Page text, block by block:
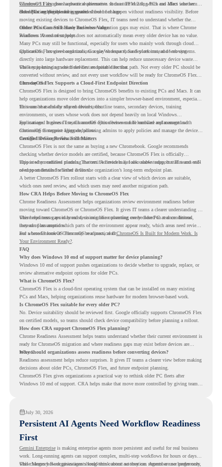
Windows 11 also has hardware requirements such as TPM 2.0, which can affect whether
older PCs are eligible for upgrade.
ChromeOS Flexgives a practical alternative. It can turn existing PCs and Macs into secure,
cloud-first endpoints and is provided free of charge.
But replacing the operating system should not happen without readiness visibility. Before
moving existing devices to ChromeOS Flex, IT teams need to understand whether the
current environment is ready and where migration gaps may exist. That is where Chrome
Readiness Assessment helps.
Older PCs Can Still Have Business Value
Windows 10 end of support does not automatically mean every older device has no value.
Many PCs may still be functional, especially for users who mainly work through cloud
applications, browser-based tools, Google Workspace, SaaS platforms, and web systems.
ChromeOS Flex gives organizations a way to reuse those devices instead of moving
directly into large hardware replacement. This can help reduce unnecessary device waste
while supporting a more cloud-first endpoint direction.
The key is knowing which devices are suitable for that path. Not every older PC should be
converted without review, and not every user workflow will be ready for ChromeOS Flex
from day one.
ChromeOS Flex Supports a Cloud-First Endpoint Direction
ChromeOS Flex is designed to bring ChromeOS benefits to existing PCs and Macs. It can
help organizations move older devices into a simpler browser-based environment, especially
for teams that already rely on cloud tools.
This can be useful for shared devices, frontline teams, secondary devices, training
environments, or users whose work does not depend heavily on local Windows
applications. It gives IT teams another option between full hardware replacement and
continuing to support aging endpoints.
For managed business use, ChromeOS Flex devices can be enrolled and managed with
ChromeOS Enterprise Upgrade, allowing admins to apply policies and manage the devices
through the Google Admin console.
Certified Device Review Still Matters
ChromeOS Flex is not the same as buying a new Chromebook. Google recommends
checking whether device models are certified, because ChromeOS Flex is officially
supported on certified models. The certified models list also shows support status and end-
of-support details for listed devices.
This is why readiness planning matters. A device may look usable today, but IT teams still
need to understand whether it fits the organization’s long-term endpoint plan.
A better ChromeOS Flex rollout starts with a clear view of which devices are suitable,
which ones need review, and which users may need another migration path.
How CRA Helps Before Moving to ChromeOS Flex
Chrome Readiness Assessment helps organizations review environment readiness before
moving toward ChromeOS or ChromeOS Flex. It gives IT teams a clearer understanding of
where readiness gaps may exist, so migration planning can be based on real conditions
instead of assumptions.
This helps teams avoid broad decisions like converting every older PC at once. Instead,
they can plan around which parts of the environment appear ready, which areas need review,
and where ChromeOS Flex may be a practical fit.
For a broader look at ChromeOS readiness, read ChromeOS Is Built for Modern Work. Is
Your Environment Ready?.
FAQ
Why does Windows 10 end of support matter for device planning?
Windows 10 end of support pushes organizations to decide whether to upgrade, replace, or
review alternative endpoint options for older PCs.
What is ChromeOS Flex?
ChromeOS Flex is a cloud-first operating system that can be installed on many existing
PCs and Macs, helping organizations reuse hardware for modern browser-based work.
Is ChromeOS Flex suitable for every older PC?
No. Device suitability should be reviewed first. Google officially supports ChromeOS Flex
on certified models, so teams should check device compatibility before planning a rollout.
How does CRA support ChromeOS Flex planning?
Chrome Readiness Assessment helps teams understand whether their current environment is
ready for ChromeOS migration and where readiness gaps may exist before devices are
moved.
Why should organizations assess readiness before converting devices?
Readiness assessment helps reduce surprises. It gives IT teams a clearer view before making
decisions about older PCs, ChromeOS Flex, and future endpoint planning.
ChromeOS Flex gives organizations a practical way to rethink older PC fleets after
Windows 10 end of support. CRA helps make that move more controlled by giving teams
July 30, 2026
Persistent AI Agents Need Workflow Readiness
First
Gemini Enterpriseis making enterprise agents more persistent and useful for real business
work. Long-running agents can support complex, multi-step workflows for hours or days,
while Memory Bank gives agents long-term context so they can remember user preferences,
This changes how organizations should think about automation. Agents are no longer only